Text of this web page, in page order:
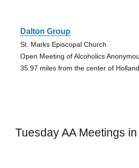
Dalton Group
St. Marks Episcopal Church
Open Meeting of Alcoholics
35.97 miles from the center of
Tuesday AA Meetings